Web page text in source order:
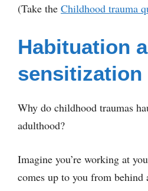
(Take the Childhood trauma
Habituation
sensitization
Why do childhood traumas
adulthood?
Imagine you’re working at
comes up to you from behind